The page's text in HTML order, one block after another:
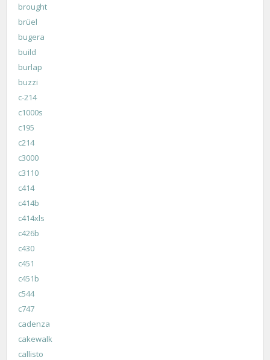
brought
brüel
bugera
build
burlap
buzzi
c-214
c1000s
c195
c214
c3000
c3110
c414
c414b
c414xls
c426b
c430
c451
c451b
c544
c747
cadenza
cakewalk
callisto